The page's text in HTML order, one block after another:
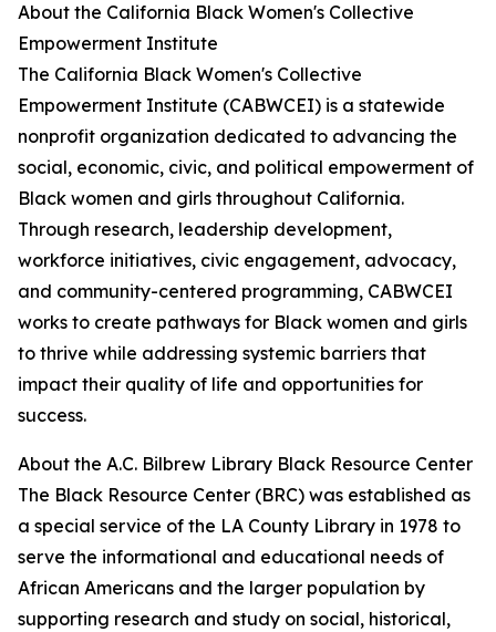
About the California Black Women's Collective
Empowerment Institute
The California Black Women's Collective
Empowerment Institute (CABWCEI) is a statewide
nonprofit organization dedicated to advancing the
social, economic, civic, and political empowerment of
Black women and girls throughout California.
Through research, leadership development,
workforce initiatives, civic engagement, advocacy,
and community-centered programming, CABWCEI
works to create pathways for Black women and girls
to thrive while addressing systemic barriers that
impact their quality of life and opportunities for
success.
About the A.C. Bilbrew Library Black Resource Center
The Black Resource Center (BRC) was established as
a special service of the LA County Library in 1978 to
serve the informational and educational needs of
African Americans and the larger population by
supporting research and study on social, historical,